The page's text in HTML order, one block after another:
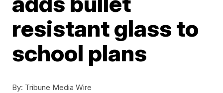
resistant glass to
school plans
By: Tribune Media Wire